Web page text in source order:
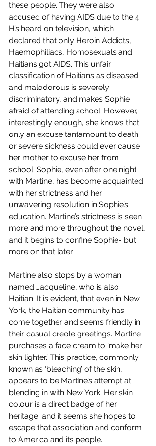
these people. They were also
accused of having AIDS due to the 4
H’s heard on television, which
declared that only Heroin Addicts,
Haemophiliacs, Homosexuals and
Haitians got AIDS. This unfair
classification of Haitians as diseased
and malodorous is severely
discriminatory, and makes Sophie
afraid of attending school. However,
interestingly enough, she knows that
only an excuse tantamount to death
or severe sickness could ever cause
her mother to excuse her from
school. Sophie, even after one night
with Martine, has become acquainted
with her strictness and her
unwavering resolution in Sophie’s
education. Martine’s strictness is seen
more and more throughout the novel,
and it begins to confine Sophie- but
more on that later.
Martine also stops by a woman
named Jacqueline, who is also
Haitian. It is evident, that even in New
York, the Haitian community has
come together and seems friendly in
their casual creole greetings. Martine
purchases a face cream to ‘make her
skin lighter.’ This practice, commonly
known as ‘bleaching’ of the skin,
appears to be Martine’s attempt at
blending in with New York. Her skin
colour is a direct badge of her
heritage, and it seems she hopes to
escape that association and conform
to America and its people.